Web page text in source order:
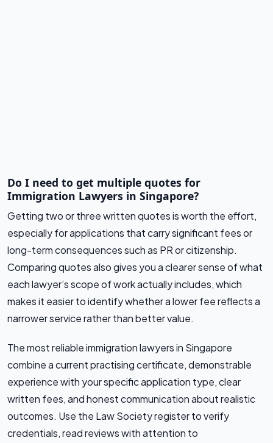
Do I need to get multiple quotes for
Immigration Lawyers in Singapore?
Getting two or three written quotes is worth the effort,
especially for applications that carry significant fees or
long-term consequences such as PR or citizenship.
Comparing quotes also gives you a clearer sense of what
each lawyer’s scope of work actually includes, which
makes it easier to identify whether a lower fee reflects a
narrower service rather than better value.
The most reliable immigration lawyers in Singapore
combine a current practising certificate, demonstrable
experience with your specific application type, clear
written fees, and honest communication about realistic
outcomes. Use the Law Society register to verify
credentials, read reviews with attention to